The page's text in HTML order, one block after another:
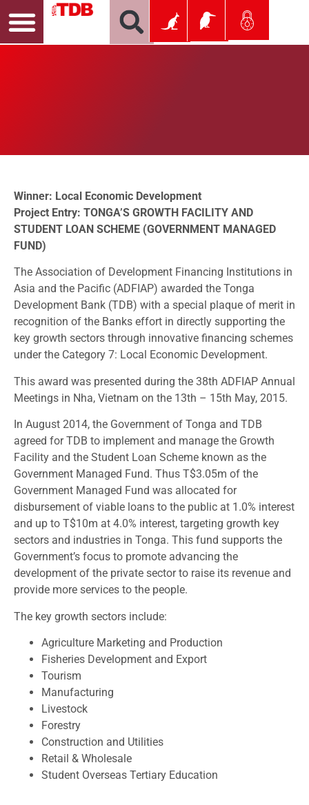
Winner: Local Economic Development
Project Entry: TONGA’S GROWTH FACILITY AND
STUDENT LOAN SCHEME (GOVERNMENT MANAGED
FUND)
The Association of Development Financing Institutions in
Asia and the Pacific (ADFIAP) awarded the Tonga
Development Bank (TDB) with a special plaque of merit in
recognition of the Banks effort in directly supporting the
key growth sectors through innovative financing schemes
under the Category 7: Local Economic Development.
This award was presented during the 38th ADFIAP Annual
Meetings in Nha, Vietnam on the 13th – 15th May, 2015.
In August 2014, the Government of Tonga and TDB
agreed for TDB to implement and manage the Growth
Facility and the Student Loan Scheme known as the
Government Managed Fund. Thus T$3.05m of the
Government Managed Fund was allocated for
disbursement of viable loans to the public at 1.0% interest
and up to T$10m at 4.0% interest, targeting growth key
sectors and industries in Tonga. This fund supports the
Government’s focus to promote advancing the
development of the private sector to raise its revenue and
provide more services to the people.
The key growth sectors include:
Agriculture Marketing and Production
Fisheries Development and Export
Tourism
Manufacturing
Livestock
Forestry
Construction and Utilities
Retail & Wholesale
Student Overseas Tertiary Education